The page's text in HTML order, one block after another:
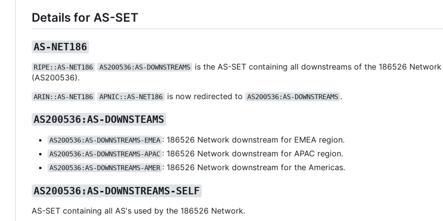
Details for AS-SET
AS-NET186
RIPE::AS-NET186 AS200536:AS-DOWNSTREAMS
is the AS-SET containing all downstreams of the 186526
(AS200536).
ARIN::AS-NET186 APNIC::AS-NET186 is now redirected to AS200536:AS-DOWNSTREAMS .
AS200536:AS-DOWNSTEAMS
AS200536:AS-DOWNSTREAMS-EMEA : 186526 Network downstream for EMEA region.
AS200536:AS-DOWNSTREAMS-APAC : 186526 Network downstream for APAC region.
AS200536:AS-DOWNSTREAMS-AMER : 186526 Network downstream for the Americas.
AS200536:AS-DOWNSTREAMS-SELF
AS-SET containing all AS's used by the 186526 Network.